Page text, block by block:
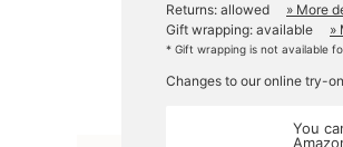
Returns: allowed
» More
Gift wrapping: available
»
* Gift wrapping is not available
Changes to our online try-
You